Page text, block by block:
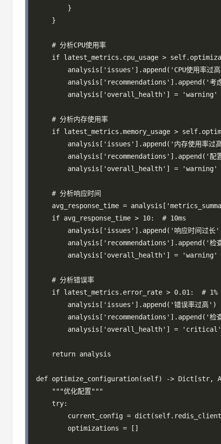
        }
    }
    # 分析CPU使用率
if latest_metrics.cpu_usage >
analysis['issues'].append('CPU使用率过
analysis['recommendations'].append('考虑
        analysis['overall_health'] = 'warning'
    # 分析内存使用率
if latest_metrics.memory_usage >
analysis['issues'].append('内存使用率过
analysis['recommendations'].append('配置
        analysis['overall_health'] = 'warning'
    # 分析响应时间
avg_response_time =
    if avg_response_time > 10:  # 10ms
analysis['issues'].append('响应时间过长
analysis['recommendations'].append('检
        analysis['overall_health'] = 'warning'
    # 分析错误率
    if latest_metrics.error_rate > 0.01:  # 1%
        analysis['issues'].append('错误率过高')
analysis['recommendations'].append('检查
        analysis['overall_health'] = 'critical'
    return analysis
def optimize_configuration(self) -> Dict[str,
    """优化配置"""
    try:
current_config =
        optimizations = []